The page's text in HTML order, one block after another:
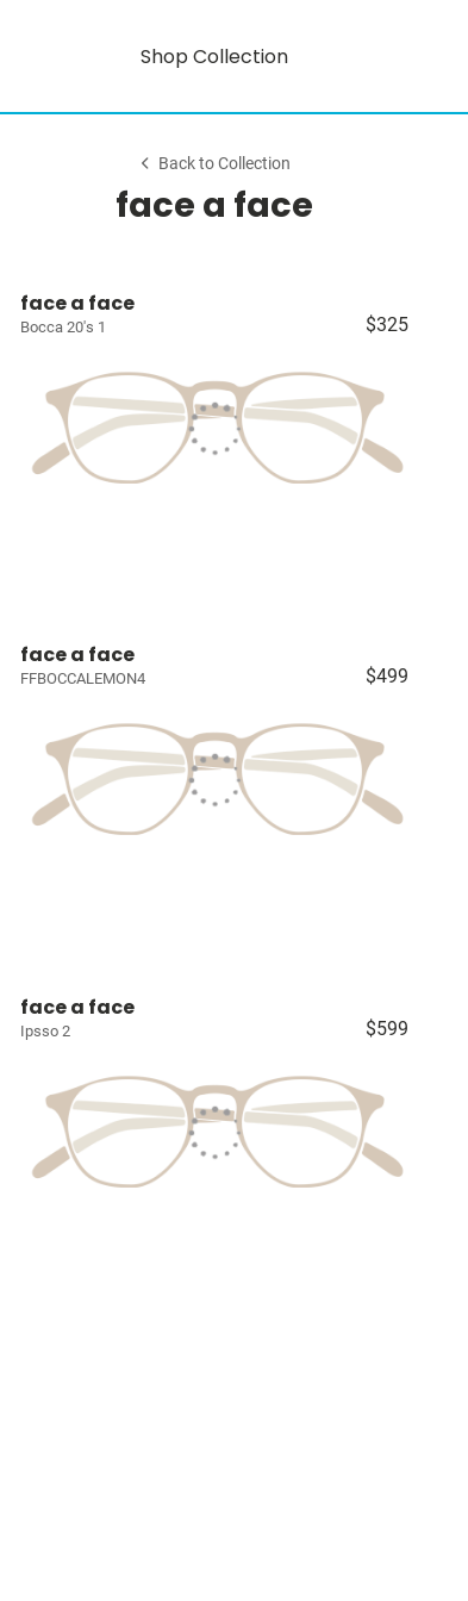
Shop Collection
Back to Collection
face a face
face a face
Bocca 20's 1 $325
face a face
FFBOCCALEMON4 $499
face a face
Ipsso 2 $599